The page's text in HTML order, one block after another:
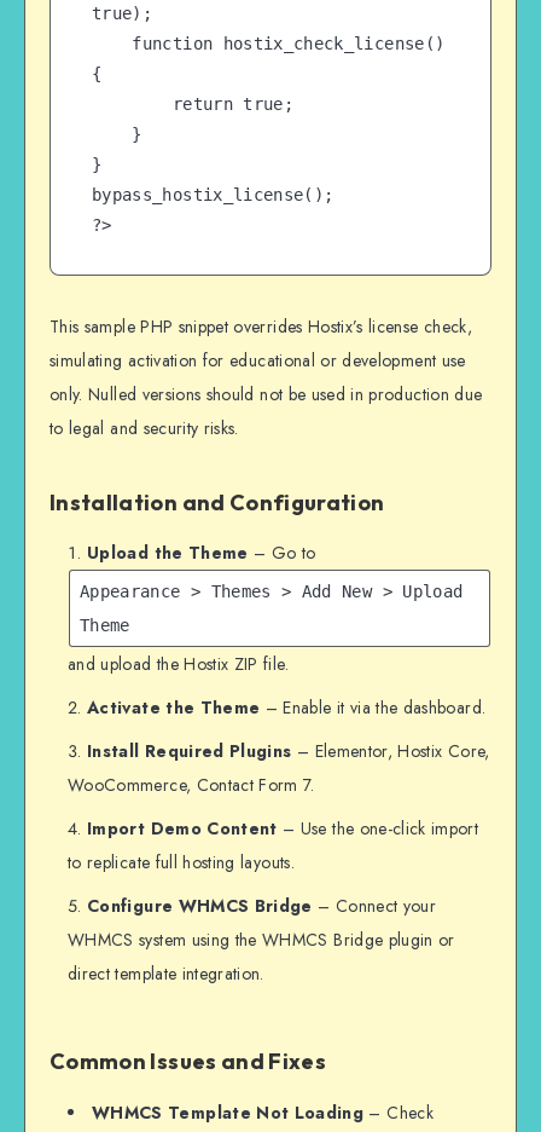
true);
{
}
bypass_hostix_license();
?>
This sample PHP snippet overrides Hostix’s license check,
simulating activation for educational or development use
only. Nulled versions should not be used in production due
to legal and security risks.
Installation and Configuration
Upload the Theme – Go to
Appearance > Themes > Add New > Upload
Theme
and upload the Hostix ZIP file.
Activate the Theme – Enable it via the dashboard.
Install Required Plugins – Elementor, Hostix Core,
WooCommerce, Contact Form 7.
Import Demo Content – Use the one-click import
to replicate full hosting layouts.
Configure WHMCS Bridge – Connect your
WHMCS system using the WHMCS Bridge plugin or
direct template integration.
Common Issues and Fixes
WHMCS Template Not Loading – Check